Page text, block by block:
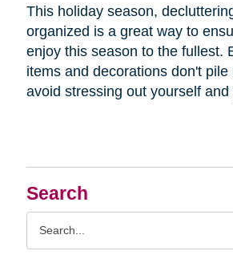
Search
This holiday season,
organized is a great way to
enjoy this season to the fullest.
items and decorations don't pile
avoid stressing out yourself and